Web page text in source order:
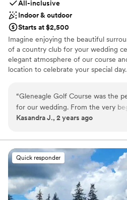
All-inclusive
Indoor & outdoor
Starts at $2,500
Imagine enjoying the beautiful
of a country club for your wedding
elegant atmosphere of our course
location to celebrate your special day.
Why you'll love this venue
Provides catering services
All-inclusive venue packages
Provides a dedicated team on-
Not wheelchair accessible
On-site parking not available
Large venue, not ideal for
“Gleneagle Golf Course was the
for our wedding. From the very
communication was very
The venue itself is in a beautiful
provided a stunning backdrop for
day. They made the day easier
stressful - the in-house catering
amazing taco bar was a huge hit
guests, the bartender was
Kasandra J., 2 years ago
Quick responder